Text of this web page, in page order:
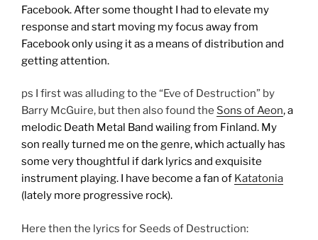
Facebook. After some thought I had to elevate my
response and start moving my focus away from
Facebook only using it as a means of distribution and
getting attention.
ps I first was alluding to the “Eve of Destruction” by
Barry McGuire, but then also found the Sons of Aeon, a
melodic Death Metal Band wailing from Finland. My
son really turned me on the genre, which actually has
some very thoughtful if dark lyrics and exquisite
instrument playing. I have become a fan of Katatonia
(lately more progressive rock).
Here then the lyrics for Seeds of Destruction: